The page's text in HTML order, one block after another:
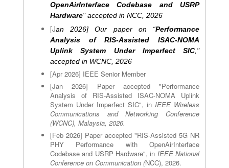
OpenAirInterface Codebase and USRP
Hardware" accepted in NCC, 2026
[Jan 2026] Our paper on“Performance
Analysis of RIS-Assisted ISAC-NOMA
Uplink System Under Imperfect SIC,"
accepted in WCNC, 2026
[Apr 2026] IEEE Senior Member
[Jan 2026] Paper accepted "Performance
Analysis of RIS-Assisted ISAC-NOMA Uplink
System Under Imperfect SIC", in IEEE Wireless
Communications and Networking Conference
(WCNC), Malaysia, 2026.
[Feb 2026] Paper accepted "RIS-Assisted 5G NR
PHY Performance with OpenAirInterface
Codebase and USRP Hardware", in IEEE National
Conference on Communication (NCC), 2026.